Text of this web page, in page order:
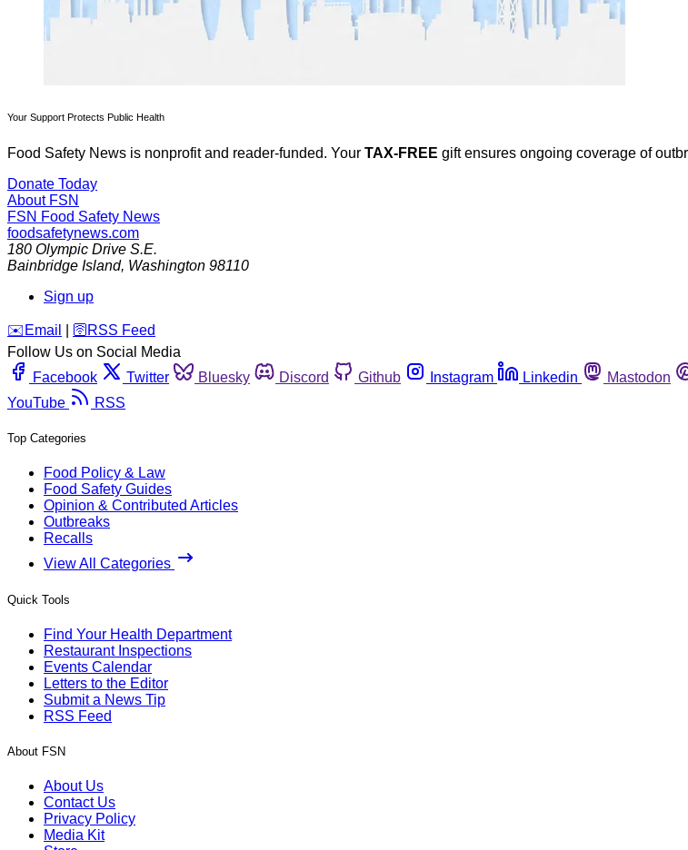
Your Support Protects Public Health
Food Safety News is nonprofit and reader-funded. Your TAX-FREE gift ensures ongoing coverage of
Donate Today
About FSN
FSN Food Safety News
foodsafetynews.com
180 Olympic Drive S.E.
Bainbridge Island, Washington 98110
Sign up
️✉️ Email 🛜 RSS Feed
Follow Us on Social Media
Facebook
Twitter Bluesky Discord Github Instagram Linkedin Mastodon
YouTube
RSS
Top Categories
Food Policy & Law
Food Safety Guides
Opinion & Contributed Articles
Outbreaks
Recalls
View All Categories
Quick Tools
Find Your Health Department
Restaurant Inspections
Events Calendar
Letters to the Editor
Submit a News Tip
RSS Feed
About FSN
About Us
Contact Us
Privacy Policy
Media Kit